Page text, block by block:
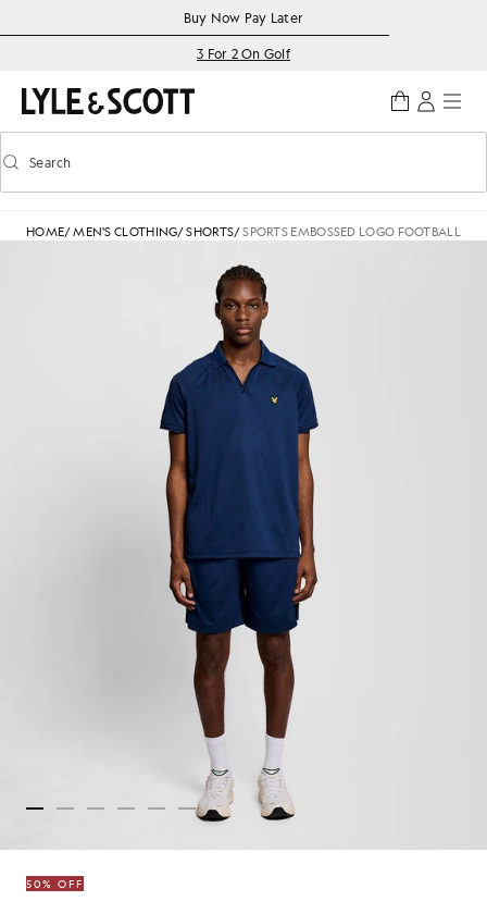
Accessibility informationBuy Now Pay Later
3 For 2 On Golf
Toggle predictive search
Search
HOME/MEN'S CLOTHING/SHORTS/SPORTS EMBOSSED LOGO FOOTBALL
50% OFF